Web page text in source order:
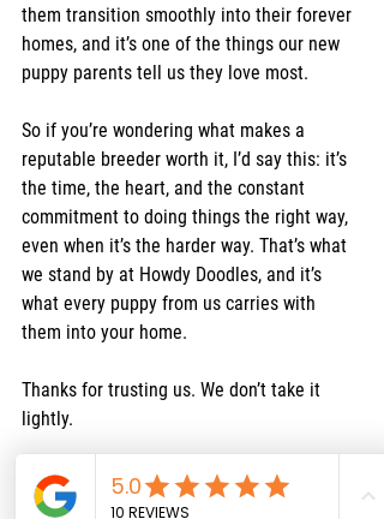
them transition smoothly into their forever
homes, and it’s one of the things our new
puppy parents tell us they love most.
So if you’re wondering what makes a
reputable breeder worth it, I’d say this: it’s
the time, the heart, and the constant
commitment to doing things the right way,
even when it’s the harder way. That’s what
we stand by at Howdy Doodles, and it’s
what every puppy from us carries with
them into your home.
Thanks for trusting us. We don’t take it
lightly.
Ready to meet your new best friend?
Reach out and let’s start the journey